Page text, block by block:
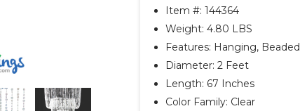
Item #:144364
Weight: 4.80 LBS
Features: Hanging, Beaded
Diameter: 2 Feet
Length: 67 Inches
Color Family: Clear